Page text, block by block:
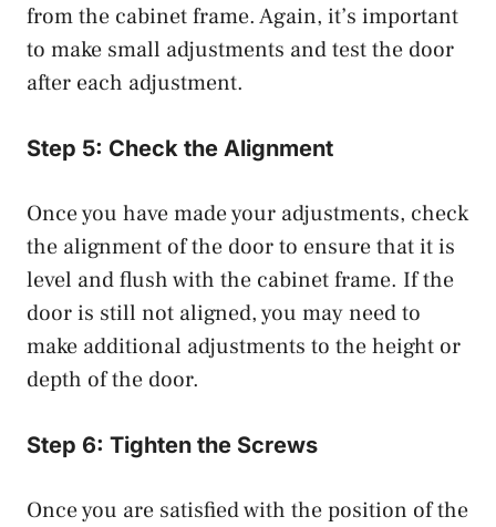
from the cabinet frame. Again, it’s important
to make small adjustments and test the door
after each adjustment.
Step 5: Check the Alignment
Once you have made your adjustments, check
the alignment of the door to ensure that it is
level and flush with the cabinet frame. If the
door is still not aligned, you may need to
make additional adjustments to the height or
depth of the door.
Step 6: Tighten the Screws
Once you are satisfied with the position of the